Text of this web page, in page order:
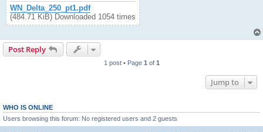
WN_Delta_250_pt1.pdf
(484.71 KiB) Downloaded 1054 times
Post Reply
1 post • Page 1 of 1
Jump to
WHO IS ONLINE
Users browsing this forum: No registered users and 2 guests